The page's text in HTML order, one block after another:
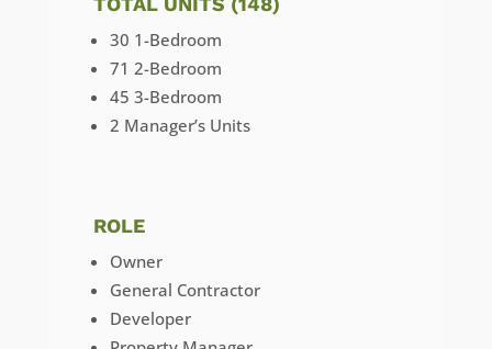
30 1-Bedroom
71 2-Bedroom
45 3-Bedroom
2 Manager’s Units
ROLE
Owner
General Contractor
Developer